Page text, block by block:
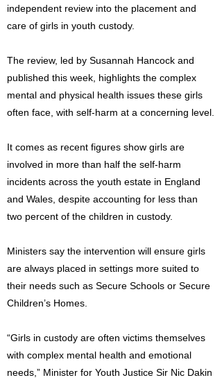
independent review into the placement and
care of girls in youth custody.
The review, led by Susannah Hancock and
published this week, highlights the complex
mental and physical health issues these girls
often face, with self-harm at a concerning level.
It comes as recent figures show girls are
involved in more than half the self-harm
incidents across the youth estate in England
and Wales, despite accounting for less than
two percent of the children in custody.
Ministers say the intervention will ensure girls
are always placed in settings more suited to
their needs such as Secure Schools or Secure
Children’s Homes.
“Girls in custody are often victims themselves
with complex mental health and emotional
needs,” Minister for Youth Justice Sir Nic Dakin